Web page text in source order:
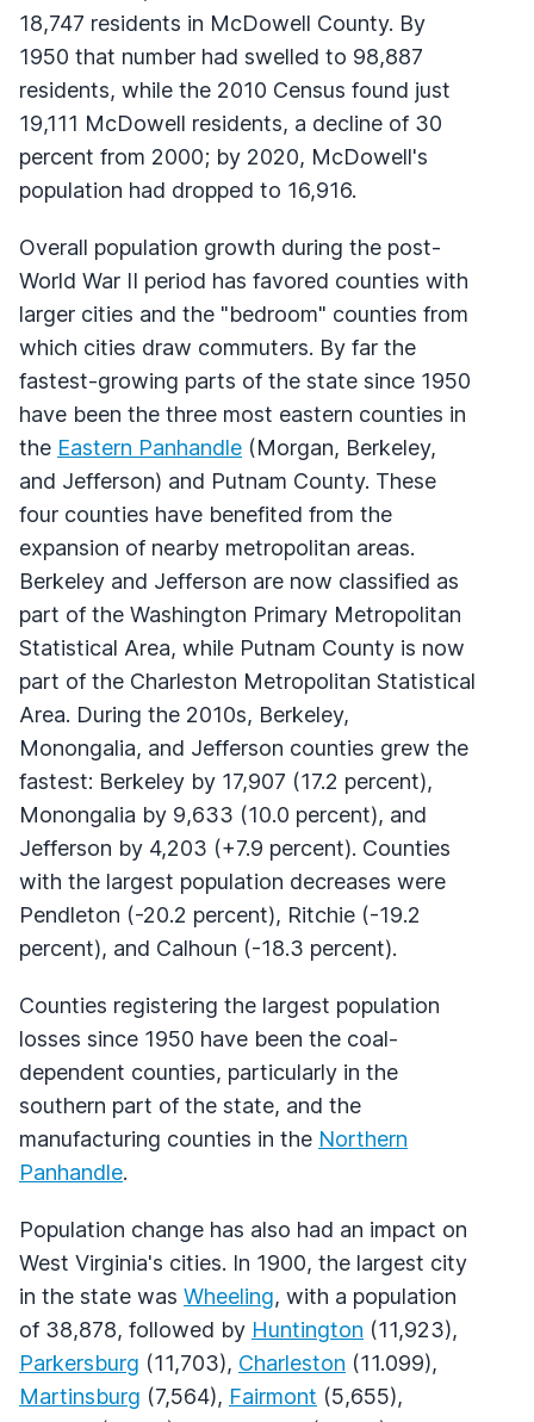
18,747 residents in McDowell County. By
1950 that number had swelled to 98,887
residents, while the 2010 Census found just
19,111 McDowell residents, a decline of 30
percent from 2000; by 2020, McDowell's
population had dropped to 16,916.
Overall population growth during the post-
World War II period has favored counties with
larger cities and the "bedroom" counties from
which cities draw commuters. By far the
fastest-growing parts of the state since 1950
have been the three most eastern counties in
the Eastern Panhandle (Morgan, Berkeley,
and Jefferson) and Putnam County. These
four counties have benefited from the
expansion of nearby metropolitan areas.
Berkeley and Jefferson are now classified as
part of the Washington Primary Metropolitan
Statistical Area, while Putnam County is now
part of the Charleston Metropolitan Statistical
Area. During the 2010s, Berkeley,
Monongalia, and Jefferson counties grew the
fastest: Berkeley by 17,907 (17.2 percent),
Monongalia by 9,633 (10.0 percent), and
Jefferson by 4,203 (+7.9 percent). Counties
with the largest population decreases were
Pendleton (-20.2 percent), Ritchie (-19.2
percent), and Calhoun (-18.3 percent).
Counties registering the largest population
losses since 1950 have been the coal-
dependent counties, particularly in the
southern part of the state, and the
manufacturing counties in the Northern
Panhandle.
Population change has also had an impact on
West Virginia's cities. In 1900, the largest city
in the state was Wheeling, with a population
of 38,878, followed by Huntington (11,923),
Parkersburg (11,703), Charleston (11.099),
Martinsburg (7,564), Fairmont (5,655),